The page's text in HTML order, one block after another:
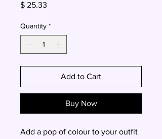
$ 25.33
Quantity *
Add to Cart
Buy Now
Add a pop of colour to your outfit